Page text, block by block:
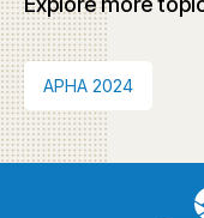
APHA 2024